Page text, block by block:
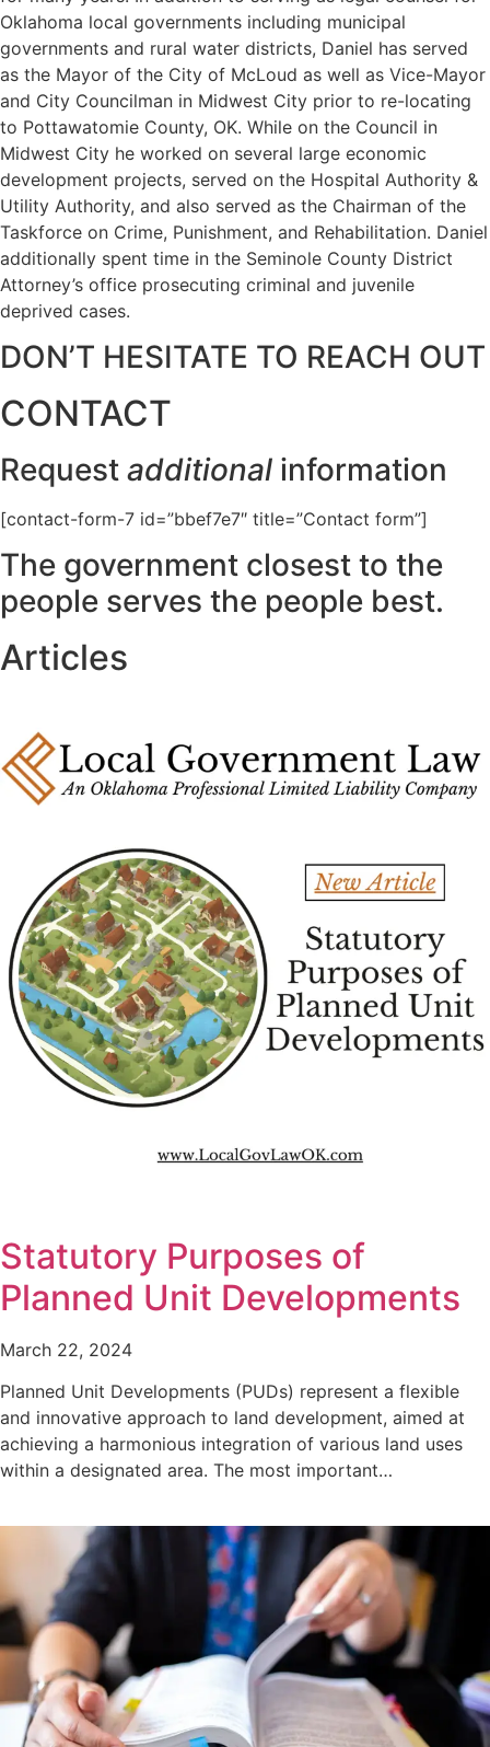
Oklahoma local governments including municipal
governments and rural water districts, Daniel has served
as the Mayor of the City of McLoud as well as Vice-Mayor
and City Councilman in Midwest City prior to re-locating
to Pottawatomie County, OK. While on the Council in
Midwest City he worked on several large economic
development projects, served on the Hospital Authority &
Utility Authority, and also served as the Chairman of the
Taskforce on Crime, Punishment, and Rehabilitation. Daniel
additionally spent time in the Seminole County District
Attorney’s office prosecuting criminal and juvenile
deprived cases.
DON’T HESITATE TO REACH OUT
CONTACT
Request additional information
[contact-form-7 id=”bbef7e7″ title=”Contact form”]
The government closest to the
people serves the people best.
Articles
Statutory Purposes of
Planned Unit Developments
March 22, 2024
Planned Unit Developments (PUDs) represent a flexible
and innovative approach to land development, aimed at
achieving a harmonious integration of various land uses
within a designated area. The most important…